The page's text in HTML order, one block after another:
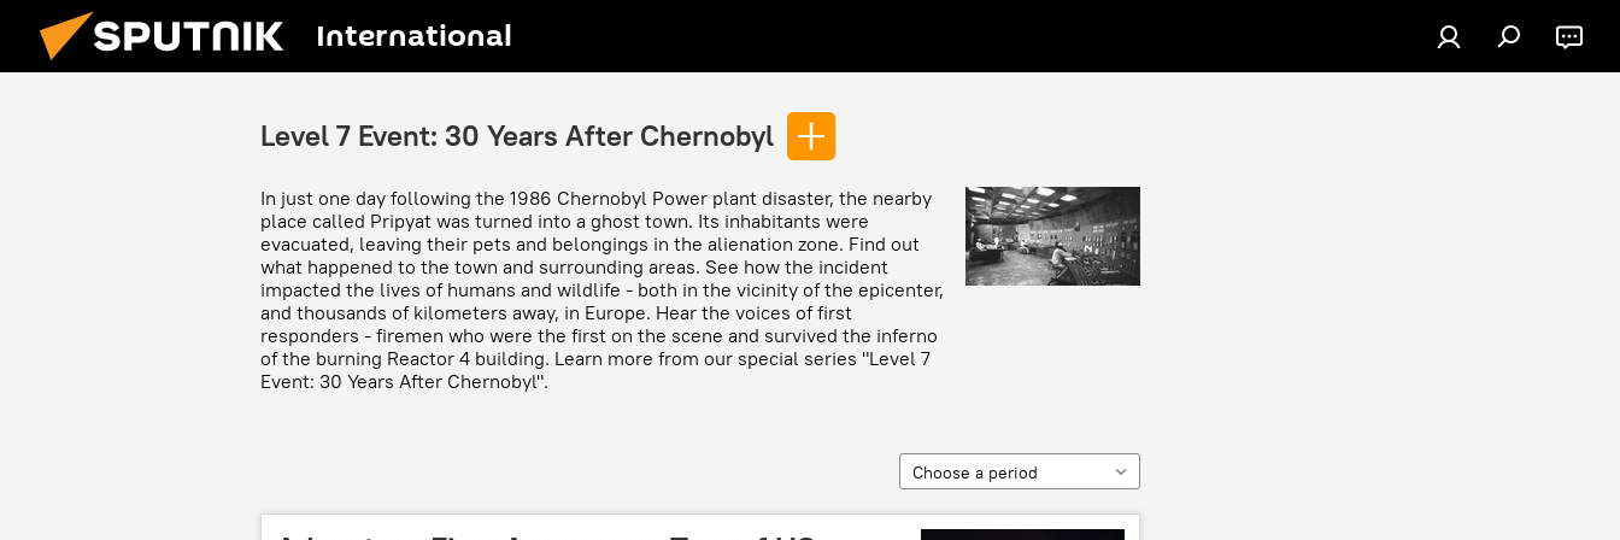
International
Level 7 Event: 30 Years After Chernobyl
In just one day following the 1986 Chernobyl Power plant disaster, the nearby
place called Pripyat was turned into a ghost town. Its inhabitants were
evacuated, leaving their pets and belongings in the alienation zone. Find out
what happened to the town and surrounding areas. See how the incident
impacted the lives of humans and wildlife - both in the vicinity of the epicenter,
and thousands of kilometers away, in Europe. Hear the voices of first
responders - firemen who were the first on the scene and survived the inferno
of the burning Reactor 4 building. Learn more from our special series "Level 7
Event: 30 Years After Chernobyl".
Choose a period